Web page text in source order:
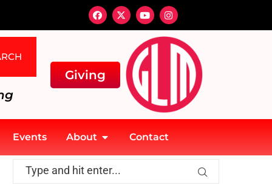
Giving
Events About Contact